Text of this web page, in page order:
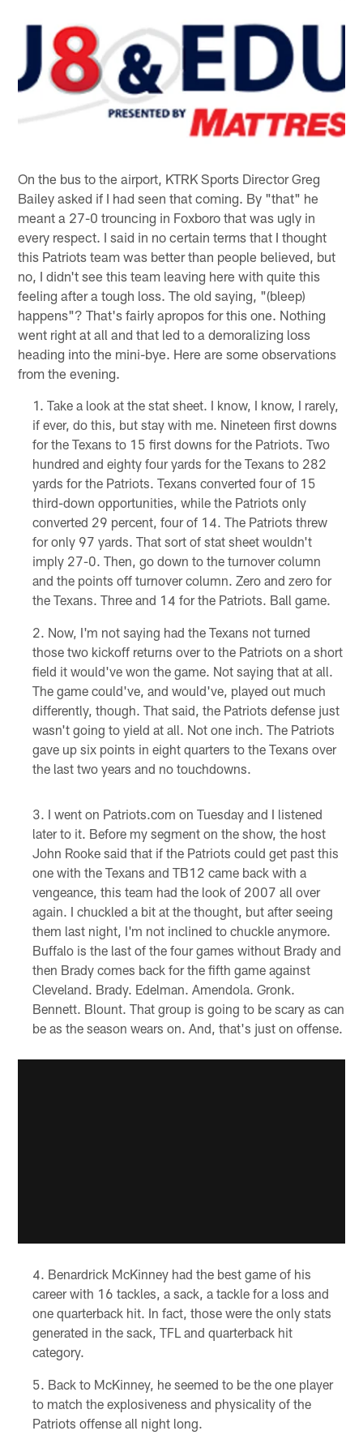
On the bus to the airport, KTRK Sports Director Greg
Bailey asked if I had seen that coming. By "that" he
meant a 27-0 trouncing in Foxboro that was ugly in
every respect. I said in no certain terms that I thought
this Patriots team was better than people believed, but
no, I didn't see this team leaving here with quite this
feeling after a tough loss. The old saying, "(bleep)
happens"? That's fairly apropos for this one. Nothing
went right at all and that led to a demoralizing loss
heading into the mini-bye. Here are some observations
from the evening.
Take a look at the stat sheet. I know, I know, I rarely,
if ever, do this, but stay with me. Nineteen first downs
for the Texans to 15 first downs for the Patriots. Two
hundred and eighty four yards for the Texans to 282
yards for the Patriots. Texans converted four of 15
third-down opportunities, while the Patriots only
converted 29 percent, four of 14. The Patriots threw
for only 97 yards. That sort of stat sheet wouldn't
imply 27-0. Then, go down to the turnover column
and the points off turnover column. Zero and zero for
the Texans. Three and 14 for the Patriots. Ball game.
Now, I'm not saying had the Texans not turned
those two kickoff returns over to the Patriots on a short
field it would've won the game. Not saying that at all.
The game could've, and would've, played out much
differently, though. That said, the Patriots defense just
wasn't going to yield at all. Not one inch. The Patriots
gave up six points in eight quarters to the Texans over
the last two years and no touchdowns.
I went on Patriots.com on Tuesday and I listened
later to it. Before my segment on the show, the host
John Rooke said that if the Patriots could get past this
one with the Texans and TB12 came back with a
vengeance, this team had the look of 2007 all over
again. I chuckled a bit at the thought, but after seeing
them last night, I'm not inclined to chuckle anymore.
Buffalo is the last of the four games without Brady and
then Brady comes back for the fifth game against
Cleveland. Brady. Edelman. Amendola. Gronk.
Bennett. Blount. That group is going to be scary as can
be as the season wears on. And, that's just on offense.
Benardrick McKinney had the best game of his
career with 16 tackles, a sack, a tackle for a loss and
one quarterback hit. In fact, those were the only stats
generated in the sack, TFL and quarterback hit
category.
Back to McKinney, he seemed to be the one player
to match the explosiveness and physicality of the
Patriots offense all night long.